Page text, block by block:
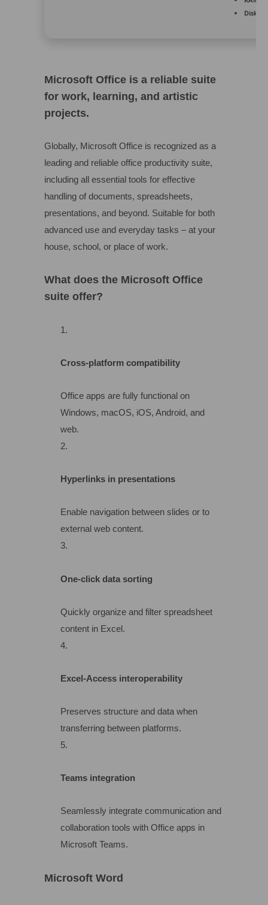
Disk
Microsoft Office is a reliable suite
for work, learning, and artistic
projects.
Globally, Microsoft Office is recognized as a
leading and reliable office productivity suite,
including all essential tools for effective
handling of documents, spreadsheets,
presentations, and beyond. Suitable for both
advanced use and everyday tasks – at your
house, school, or place of work.
What does the Microsoft Office
suite offer?
Cross-platform compatibility
Office apps are fully functional on
Windows, macOS, iOS, Android, and
web.
Hyperlinks in presentations
Enable navigation between slides or to
external web content.
One-click data sorting
Quickly organize and filter spreadsheet
content in Excel.
Excel-Access interoperability
Preserves structure and data when
transferring between platforms.
Teams integration
Seamlessly integrate communication and
collaboration tools with Office apps in
Microsoft Teams.
Microsoft Word